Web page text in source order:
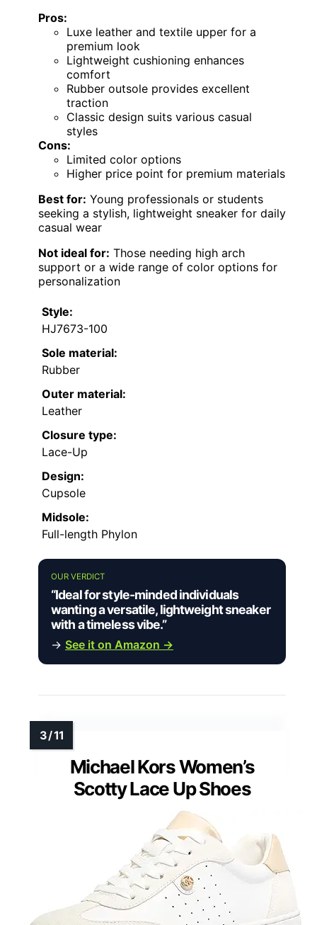
Pros:
Luxe leather and textile upper for a
premium look
Lightweight cushioning enhances
comfort
Rubber outsole provides excellent
traction
Classic design suits various casual
styles
Cons:
Limited color options
Higher price point for premium materials
Best for: Young professionals or students
seeking a stylish, lightweight sneaker for daily
casual wear
Not ideal for: Those needing high arch
support or a wide range of color options for
personalization
Style:
HJ7673-100
Sole material:
Rubber
Outer material:
Leather
Closure type:
Lace-Up
Design:
Cupsole
Midsole:
Full-length Phylon
OUR VERDICT
“Ideal for style-minded individuals
wanting a versatile, lightweight sneaker
with a timeless vibe.”
→ See it on Amazon →
Michael Kors Women’s
Scotty Lace Up Shoes